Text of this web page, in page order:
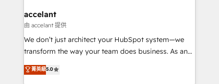
& reprise de données - Stratégie RevOps &
alignement Marketing / Sales - Data, reporting &
tableaux de bord - Onboarding, audit &
optimisation - Intégrations métiers (ERP, téléphonie,
changement Nous intervenons auprès des PME, ETI
accelant
由 accelant 提供
We don’t just architect your HubSpot system—we
transform the way your team does business. As an
Elite HubSpot Solutions Partner, we specialize in
creating tailored, end-to-end CRM solutions that
菁英級5.0